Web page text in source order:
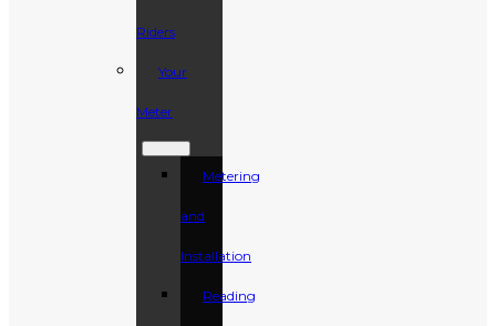
Riders
Your
Meter
Metering
and
Installation
Reading